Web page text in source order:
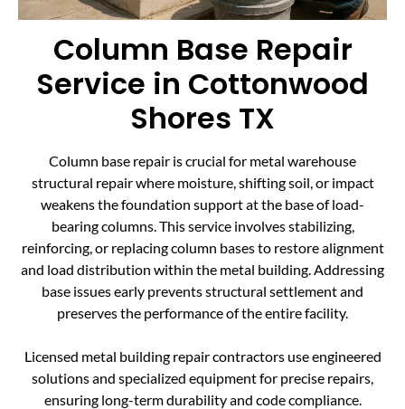
Column Base Repair
Service in Cottonwood
Shores TX
Column base repair is crucial for metal warehouse
structural repair where moisture, shifting soil, or impact
weakens the foundation support at the base of load-
bearing columns. This service involves stabilizing,
reinforcing, or replacing column bases to restore alignment
and load distribution within the metal building. Addressing
base issues early prevents structural settlement and
preserves the performance of the entire facility.
Licensed metal building repair contractors use engineered
solutions and specialized equipment for precise repairs,
ensuring long-term durability and code compliance.